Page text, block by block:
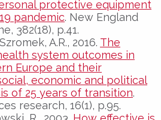
protective equipment
pandemic. New England
382(18), p.41.
A.R., 2016. The
system outcomes in
Europe and their
economic and political
of 25 years of transition.
research, 16(1), p.95.